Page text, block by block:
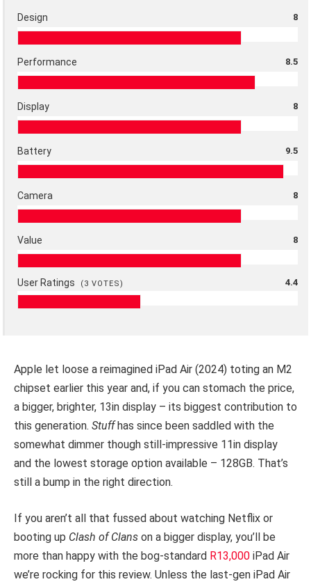
Design 8
Performance 8.5
Display 8
Battery 9.5
Camera 8
Value 8
User Ratings (3 VOTES) 4.4
Apple let loose a reimagined iPad Air (2024) toting an M2
chipset earlier this year and, if you can stomach the price,
a bigger, brighter, 13in display – its biggest contribution to
this generation. Stuffhas since been saddled with the
somewhat dimmer though still-impressive 11in display
and the lowest storage option available – 128GB. That’s
still a bump in the right direction.
If you aren’t all that fussed about watching Netflix or
booting up Clash of Clans on a bigger display, you’ll be
more than happy with the bog-standard R13,000 iPad Air
we’re rocking for this review. Unless the last-gen iPad Air